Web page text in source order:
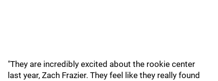
"They are incredibly excited about the rookie center
last year, Zach Frazier. They feel like they really found